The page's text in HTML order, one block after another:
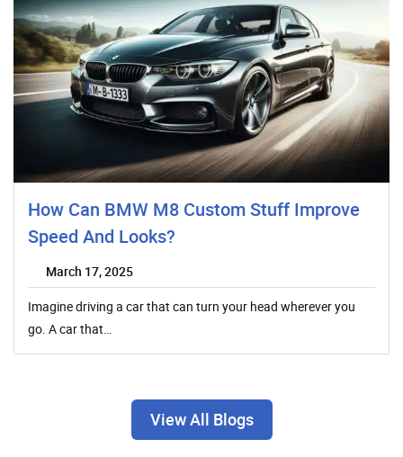
How Can BMW M8 Custom Stuff Improve
Speed And Looks?
March 17, 2025
Imagine driving a car that can turn your head wherever you
go. A car that…
View All Blogs